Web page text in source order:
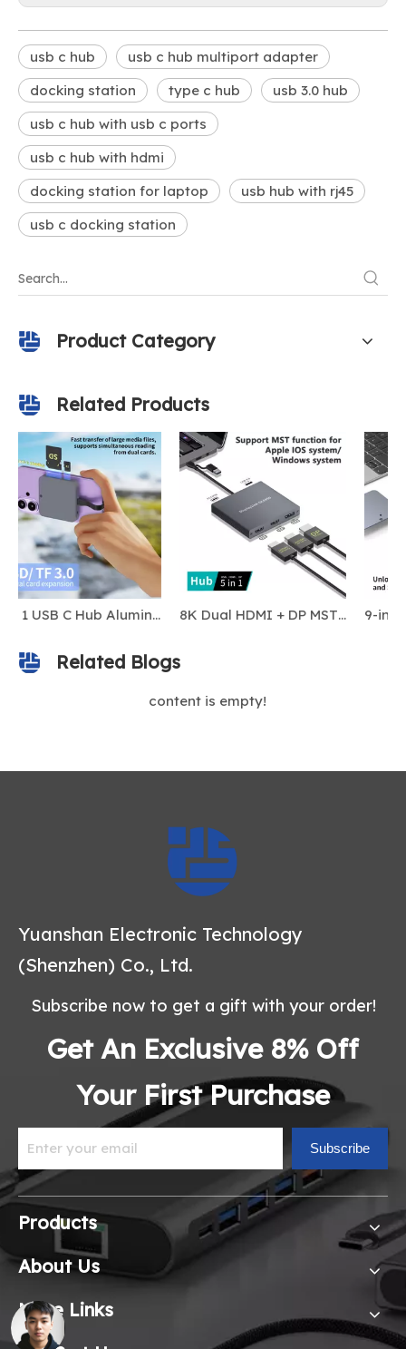
usb c hub
usb c hub multiport adapter
docking station
type c hub
usb 3.0 hub
usb c hub with usb c ports
usb c hub with hdmi
docking station for laptop
usb hub with rj45
usb c docking station
Product Category
Related Products
9 in 1 USB C Hub Aluminum Alloy M.2 NVMe SSD Slot 10Gbps 4K60Hz HDTV 100W PD USB-C/USB-A 3.2 SD/TF Card Reader Magnetic Stock 8K Dual HDMI + DP MST USB-C Docking Station | DL6950 Chip | 100W PD | USB-A 3.0 | For iOS & Windows
Related Blogs
content is empty!
Yuanshan Electronic Technology
(Shenzhen) Co., Ltd.
Subscribe now to get a gift with your order!
Get An Exclusive 8% Off
Your First Purchase
Subscribe
Products
About Us
More Links